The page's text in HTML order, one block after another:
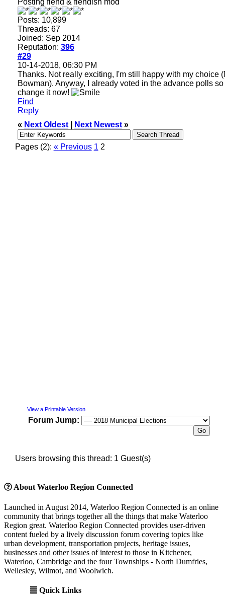
Posting fiend & fiendish mod
Posts: 10,899
Threads: 67
Joined: Sep 2014
Reputation: 396
#29
10-14-2018, 06:30 PM
Thanks. Not really exciting, I'm still happy with my choice
Bowman). Anyway, I already voted in the advance polls
change it now!
Find
Reply
« Next Oldest| Next Newest»
Pages (2): « Previous 1 2
View a Printable Version
Forum Jump:
Users browsing this thread: 1 Guest(s)
About Waterloo Region Connected
Launched in August 2014, Waterloo Region Connected is an online
community that brings together all the things that make Waterloo
Region great. Waterloo Region Connected provides user-driven
content fueled by a lively discussion forum covering topics like
urban development, transportation projects, heritage issues,
businesses and other issues of interest to those in Kitchener,
Waterloo, Cambridge and the four Townships - North Dumfries,
Wellesley, Wilmot, and Woolwich.
Quick Links